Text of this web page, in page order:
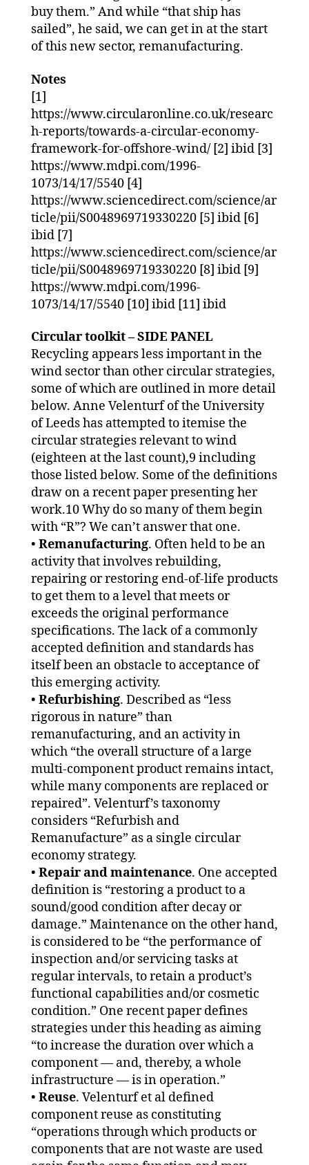
buy them.” And while “that ship has
sailed”, he said, we can get in at the start
of this new sector, remanufacturing.
Notes
[1]
https://www.circularonline.co.uk/researc
h-reports/towards-a-circular-economy-
framework-for-offshore-wind/ [2] ibid [3]
https://www.mdpi.com/1996-
1073/14/17/5540 [4]
https://www.sciencedirect.com/science/ar
ticle/pii/S0048969719330220 [5] ibid [6]
ibid [7]
https://www.sciencedirect.com/science/ar
ticle/pii/S0048969719330220 [8] ibid [9]
https://www.mdpi.com/1996-
1073/14/17/5540 [10] ibid [11] ibid
Circular toolkit – SIDE PANEL
Recycling appears less important in the
wind sector than other circular strategies,
some of which are outlined in more detail
below. Anne Velenturf of the University
of Leeds has attempted to itemise the
circular strategies relevant to wind
(eighteen at the last count),9 including
those listed below. Some of the definitions
draw on a recent paper presenting her
work.10 Why do so many of them begin
with “R”? We can’t answer that one.
• Remanufacturing. Often held to be an
activity that involves rebuilding,
repairing or restoring end-of-life products
to get them to a level that meets or
exceeds the original performance
specifications. The lack of a commonly
accepted definition and standards has
itself been an obstacle to acceptance of
this emerging activity.
• Refurbishing. Described as “less
rigorous in nature” than
remanufacturing, and an activity in
which “the overall structure of a large
multi-component product remains intact,
while many components are replaced or
repaired”. Velenturf’s taxonomy
considers “Refurbish and
Remanufacture” as a single circular
economy strategy.
• Repair and maintenance. One accepted
definition is “restoring a product to a
sound/good condition after decay or
damage.” Maintenance on the other hand,
is considered to be “the performance of
inspection and/or servicing tasks at
regular intervals, to retain a product’s
functional capabilities and/or cosmetic
condition.” One recent paper defines
strategies under this heading as aiming
“to increase the duration over which a
component — and, thereby, a whole
infrastructure — is in operation.”
• Reuse. Velenturf et al defined
component reuse as constituting
“operations through which products or
components that are not waste are used